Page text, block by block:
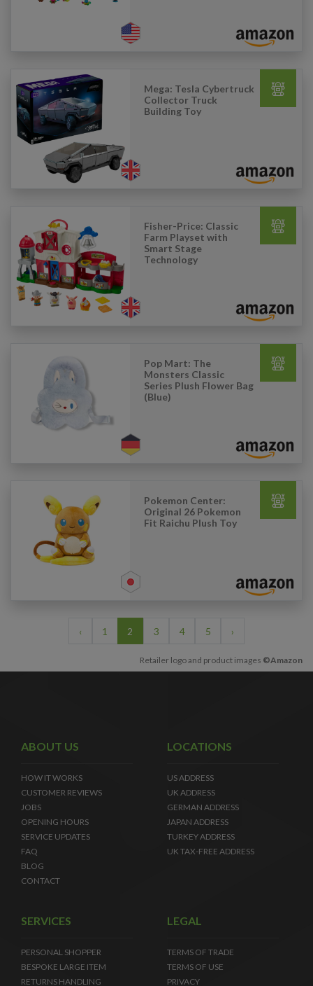
Mega: Tesla Cybertruck
Collector Truck
Building Toy
Fisher-Price: Classic
Farm Playset with
Smart Stage
Technology
Pop Mart: The
Monsters Classic
Series Plush Flower Bag
(Blue)
Pokemon Center:
Original 26 Pokemon
Fit Raichu Plush Toy
‹ 1 2 3 4 5 ›
Retailer logo and product images ©Amazon
ABOUT US
HOW IT WORKS
CUSTOMER REVIEWS
JOBS
OPENING HOURS
SERVICE UPDATES
FAQ
BLOG
CONTACT
LOCATIONS
US ADDRESS
UK ADDRESS
GERMAN ADDRESS
JAPAN ADDRESS
TURKEY ADDRESS
UK TAX-FREE ADDRESS
SERVICES
PERSONAL SHOPPER
BESPOKE LARGE ITEM
RETURNS HANDLING
LEGAL
TERMS OF TRADE
TERMS OF USE
PRIVACY